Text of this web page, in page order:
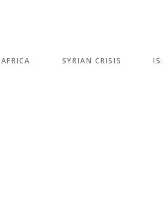
AFRICA SYRIAN CRISIS